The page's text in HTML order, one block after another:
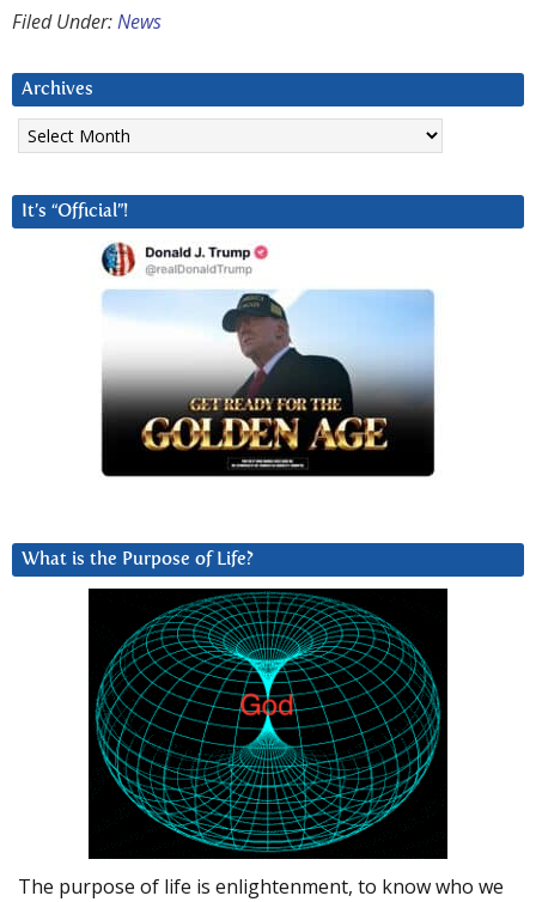
Filed Under:News
Archives
Archives
It’s “Official”!
What is the Purpose of Life?
The purpose of life is enlightenment, to know who we